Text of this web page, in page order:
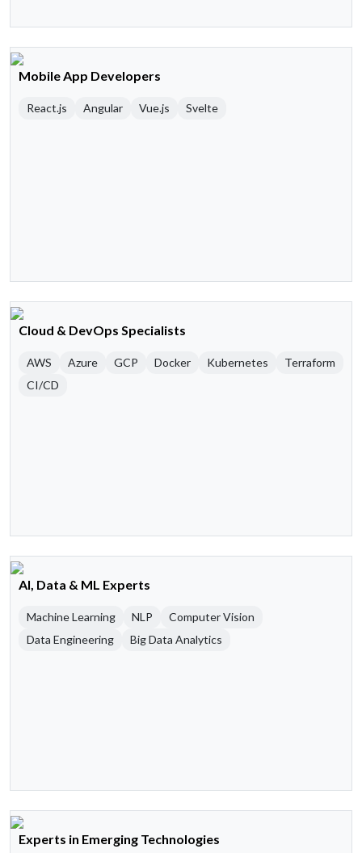
Mobile App Developers
React.js Angular Vue.js Svelte
Cloud & DevOps Specialists
AWS Azure GCP Docker Kubernetes
Terraform
CI/CD
AI, Data & ML Experts
Machine Learning NLP
Computer Vision
Data Engineering
Big Data Analytics
Experts in Emerging Technologies